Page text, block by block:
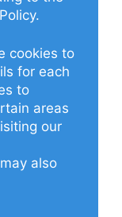
cookies to
for each
to
areas
our
also